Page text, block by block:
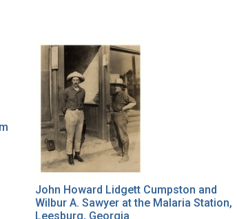
John Howard Lidgett Cumpston and
Wilbur A. Sawyer at the Malaria Station,
Leesburg, Georgia